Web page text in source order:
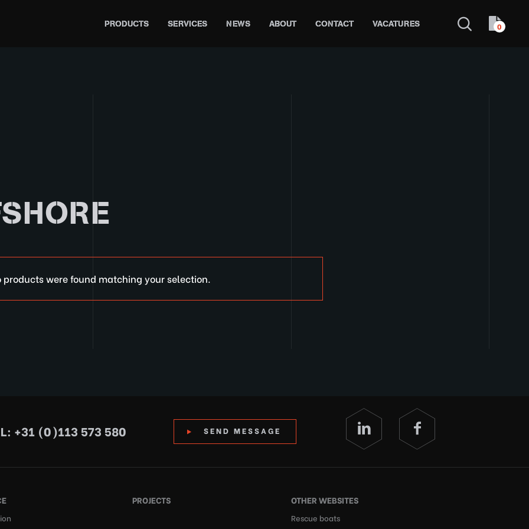
PRODUCTS SERVICES NEWS ABOUT CONTACT VACATURES 0
products were found matching your selection.
+31 (0)113 573 580 SEND MESSAGE
PROJECTS OTHER WEBSITES
Rescue boats